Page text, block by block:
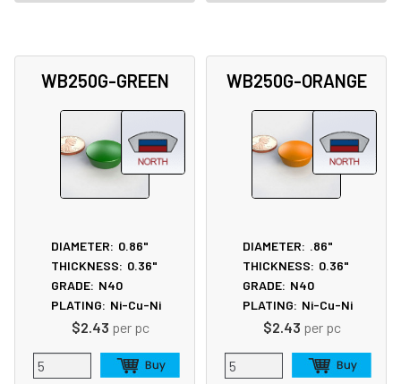
WB250G-GREEN
DIAMETER: 0.86"
THICKNESS: 0.36"
GRADE: N40
PLATING: Ni-Cu-Ni
$2.43 per pc
WB250G-ORANGE
DIAMETER: .86"
THICKNESS: 0.36"
GRADE: N40
PLATING: Ni-Cu-Ni
$2.43 per pc